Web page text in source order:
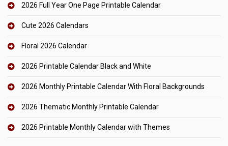
2026 Full Year One Page Printable Calendar
Cute 2026 Calendars
Floral 2026 Calendar
2026 Printable Calendar Black and White
2026 Monthly Printable Calendar With Floral Backgrounds
2026 Thematic Monthly Printable Calendar
2026 Printable Monthly Calendar with Themes